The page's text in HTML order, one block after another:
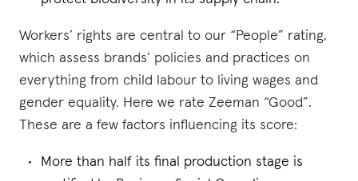
Workers’ rights are central to our “People” rating,
which assess brands’ policies and practices on
everything from child labour to living wages and
gender equality. Here we rate Zeeman “Good”.
These are a few factors influencing its score:
More than half its final production stage is